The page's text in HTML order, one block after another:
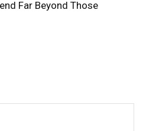
Far Beyond Those